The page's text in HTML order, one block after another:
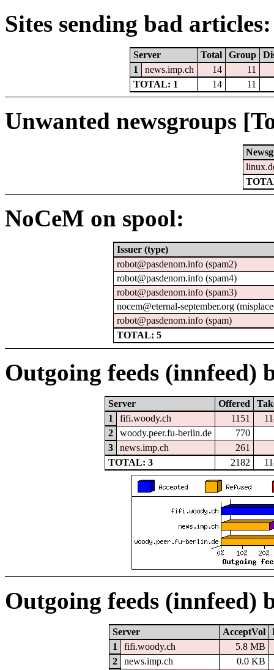
Sites sending bad articles:
Server Total Group
1
news.imp.ch 14
11
TOTAL: 1
14 11
Unwanted newsgroups
NoCeM on spool:
Issuer (type)
robot@pasdenom.info (spam2)
robot@pasdenom.info (spam4)
robot@pasdenom.info (spam3)
nocem@eternal-september.org
robot@pasdenom.info (spam)
TOTAL: 5
Outgoing feeds (innfeed)
Server Offered
1
fifi.woody.ch 1151
2
woody.peer.fu-berlin.de
770
3
news.imp.ch
261
TOTAL: 3
2182
Outgoing feeds (innfeed)
Server AcceptVol
1
fifi.woody.ch
5.8 MB
2
news.imp.ch
0.0 KB